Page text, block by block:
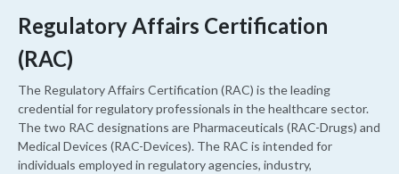
Regulatory Affairs Certification
(RAC)
The Regulatory Affairs Certification (RAC) is the leading
credential for regulatory professionals in the healthcare sector.
The two RAC designations are Pharmaceuticals (RAC-Drugs) and
Medical Devices (RAC-Devices). The RAC is intended for
individuals employed in regulatory agencies, industry,